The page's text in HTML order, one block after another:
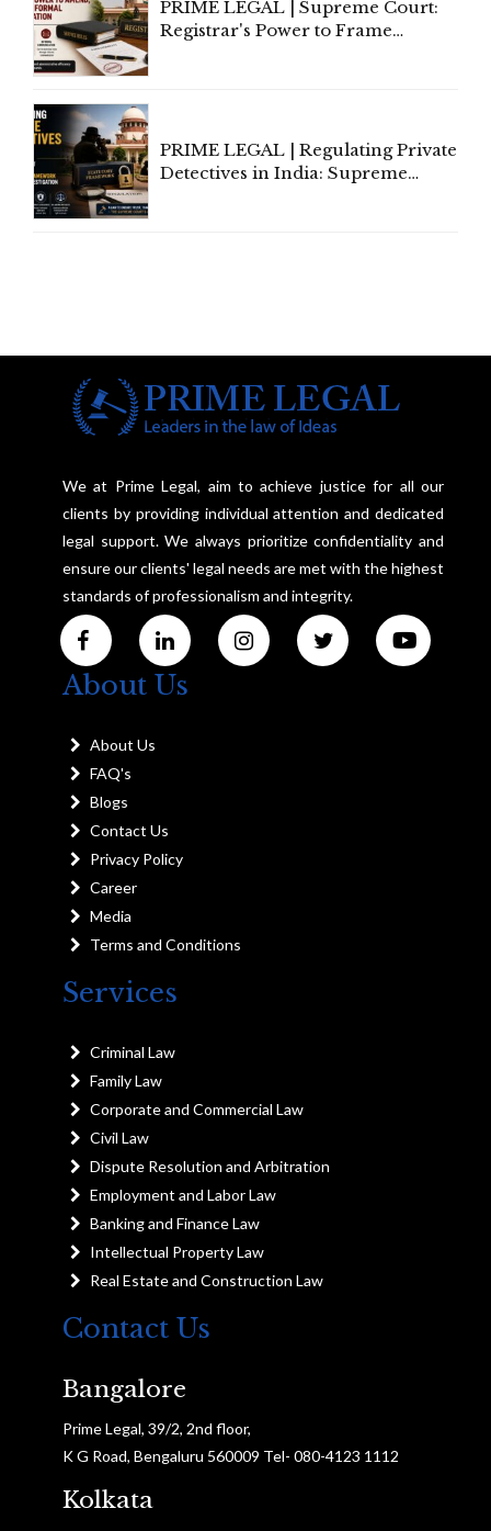
PRIME LEGAL | Supreme Court:
Registrar's Power to Frame
PRIME LEGAL | Regulating Private
Detectives in India: Supreme
We at Prime Legal, aim to achieve justice for all our
clients by providing individual attention and dedicated
legal support. We always prioritize confidentiality and
ensure our clients' legal needs are met with the highest
standards of professionalism and integrity.
About Us
About Us
FAQ's
Blogs
Contact Us
Privacy Policy
Career
Media
Terms and Conditions
Services
Criminal Law
Family Law
Corporate and Commercial Law
Civil Law
Dispute Resolution and Arbitration
Employment and Labor Law
Banking and Finance Law
Intellectual Property Law
Real Estate and Construction Law
Contact Us
Bangalore
Prime Legal, 39/2, 2nd floor,
K G Road, Bengaluru 560009 Tel- 080-4123 1112
Kolkata